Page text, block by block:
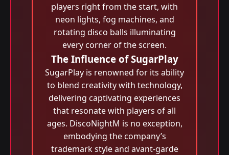
players right from the start, with
neon lights, fog machines, and
rotating disco balls illuminating
every corner of the screen.
The Influence of SugarPlay
SugarPlay is renowned for its ability
to blend creativity with technology,
delivering captivating experiences
that resonate with players of all
ages. DiscoNightM is no exception,
embodying the company’s
trademark style and avant-garde